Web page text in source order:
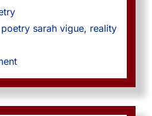
poetry sarah vigue, reality